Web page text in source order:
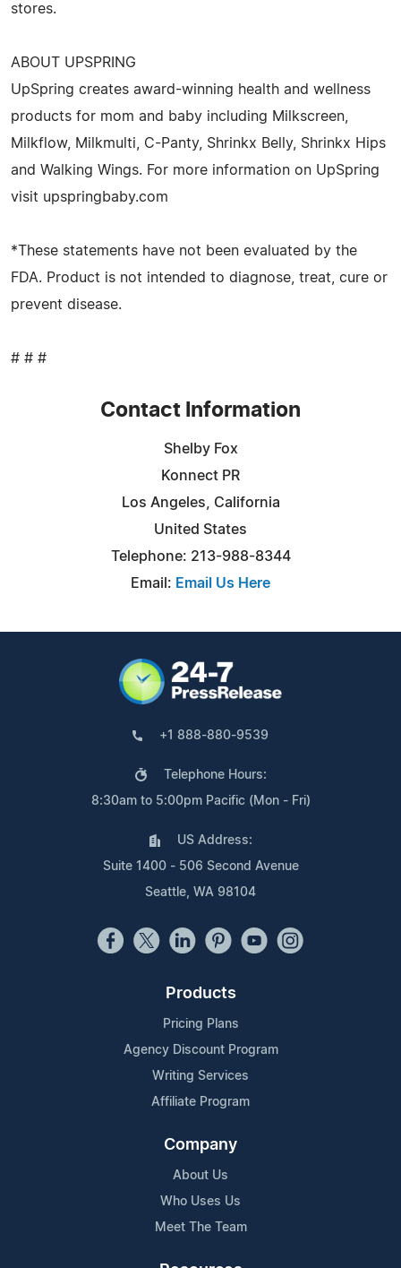
stores.
ABOUT UPSPRING
UpSpring creates award-winning health and wellness
products for mom and baby including Milkscreen,
Milkflow, Milkmulti, C-Panty, Shrinkx Belly, Shrinkx Hips
and Walking Wings. For more information on UpSpring
visit upspringbaby.com
*These statements have not been evaluated by the
FDA. Product is not intended to diagnose, treat, cure or
prevent disease.
# # #
Contact Information
Shelby Fox
Konnect PR
Los Angeles, California
United States
Telephone: 213-988-8344
Email: Email Us Here
+1 888-880-9539
Telephone Hours:
8:30am to 5:00pm Pacific (Mon - Fri)
US Address:
Suite 1400 - 506 Second Avenue
Seattle, WA 98104
Products
Pricing Plans
Agency Discount Program
Writing Services
Affiliate Program
Company
About Us
Who Uses Us
Meet The Team